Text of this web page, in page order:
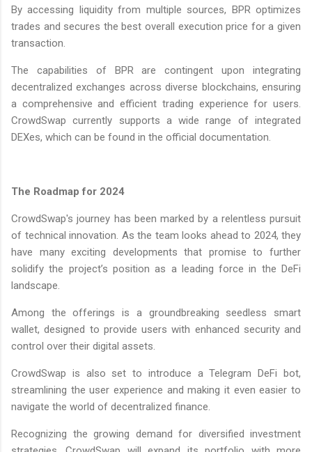
By accessing liquidity from multiple sources, BPR optimizes
trades and secures the best overall execution price for a given
transaction.
The capabilities of BPR are contingent upon integrating
decentralized exchanges across diverse blockchains, ensuring
a comprehensive and efficient trading experience for users.
CrowdSwap currently supports a wide range of integrated
DEXes, which can be found in the official documentation.
The Roadmap for 2024
CrowdSwap's journey has been marked by a relentless pursuit
of technical innovation. As the team looks ahead to 2024, they
have many exciting developments that promise to further
solidify the project’s position as a leading force in the DeFi
landscape.
Among the offerings is a groundbreaking seedless smart
wallet, designed to provide users with enhanced security and
control over their digital assets.
CrowdSwap is also set to introduce a Telegram DeFi bot,
streamlining the user experience and making it even easier to
navigate the world of decentralized finance.
Recognizing the growing demand for diversified investment